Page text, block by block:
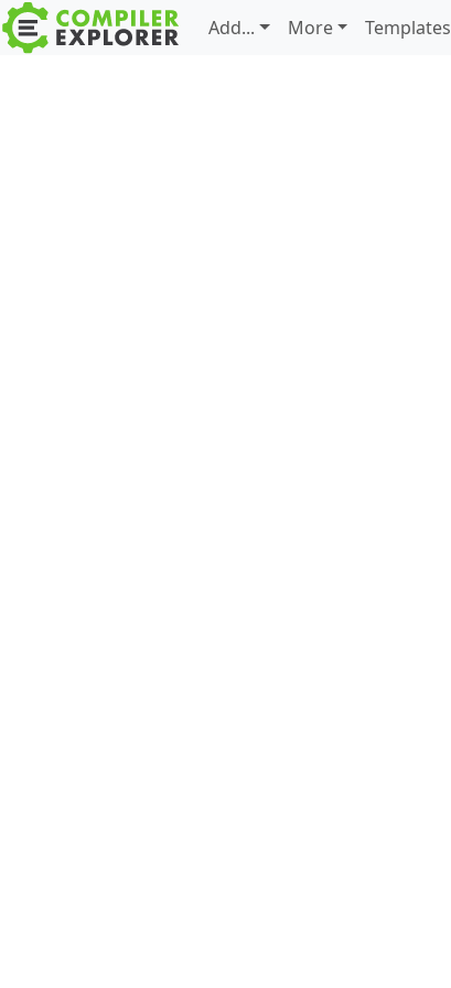
Add... More Templates